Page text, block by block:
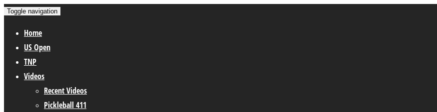
Toggle navigation
Home
US Open
TNP
Videos
Recent Videos
Pickleball 411